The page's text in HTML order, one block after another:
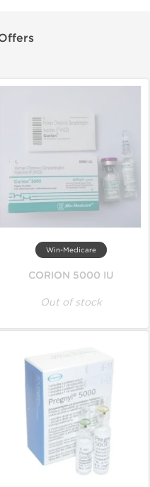
Win-Medicare
CORION 5000 IU
Out of stock